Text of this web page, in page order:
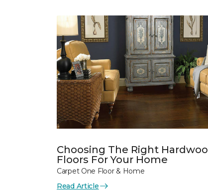
Choosing The Right
Floors For Your Home
Carpet One Floor & Home
Read Article